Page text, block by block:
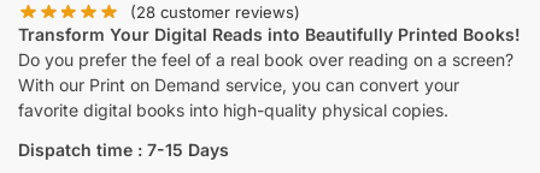
(28 customer reviews)
Transform Your Digital Reads into Beautifully Printed Books!
Do you prefer the feel of a real book over reading on a screen?
With our Print on Demand service, you can convert your
favorite digital books into high-quality physical copies.
Dispatch time : 7-15 Days